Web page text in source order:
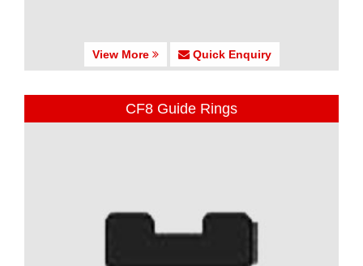
View More Quick Enquiry
CF8 Guide Rings